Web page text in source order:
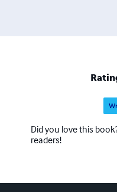
Did you love this
readers!